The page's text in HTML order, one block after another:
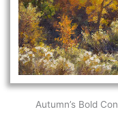
Autumn’s Bold